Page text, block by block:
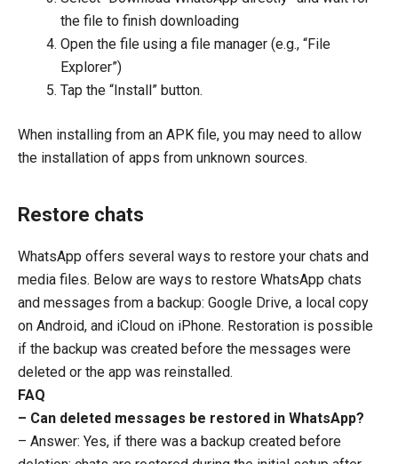
the file to finish downloading
Open the file using a file manager (e.g., “File
Explorer”)
Tap the “Install” button.
When installing from an APK file, you may need to allow
the installation of apps from unknown sources.
Restore chats
WhatsApp offers several ways to restore your chats and
media files. Below are ways to restore WhatsApp chats
and messages from a backup: Google Drive, a local copy
on Android, and iCloud on iPhone. Restoration is possible
if the backup was created before the messages were
deleted or the app was reinstalled.
FAQ
– Can deleted messages be restored in WhatsApp?
– Answer: Yes, if there was a backup created before